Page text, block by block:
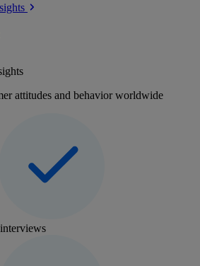
attitudes and behavior worldwide